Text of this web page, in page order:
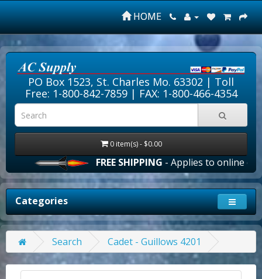
HOME
PO Box 1523, St. Charles Mo. 63302 | Toll
Free: 1-800-842-7859| FAX: 1-800-466-4354
0 item(s) - $0.00
FREE SHIPPING- Applies to online
Categories
Search Cadet - Guillows 4201